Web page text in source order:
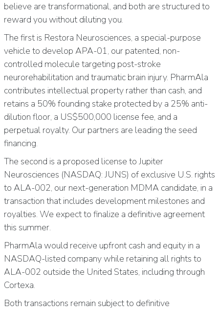
believe are transformational, and both are structured to
reward you without diluting you.
The first is Restora Neurosciences, a special-purpose
vehicle to develop APA-01, our patented, non-
controlled molecule targeting post-stroke
neurorehabilitation and traumatic brain injury. PharmAla
contributes intellectual property rather than cash, and
retains a 50% founding stake protected by a 25% anti-
dilution floor, a US$500,000 license fee, and a
perpetual royalty. Our partners are leading the seed
financing.
The second is a proposed license to Jupiter
Neurosciences (NASDAQ: JUNS) of exclusive U.S. rights
to ALA-002, our next-generation MDMA candidate, in a
transaction that includes development milestones and
royalties. We expect to finalize a definitive agreement
this summer.
PharmAla would receive upfront cash and equity in a
NASDAQ-listed company while retaining all rights to
ALA-002 outside the United States, including through
Cortexa.
Both transactions remain subject to definitive